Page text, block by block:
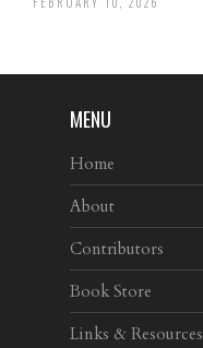
MENU
Home
About
Contributors
Book Store
Links & Resources